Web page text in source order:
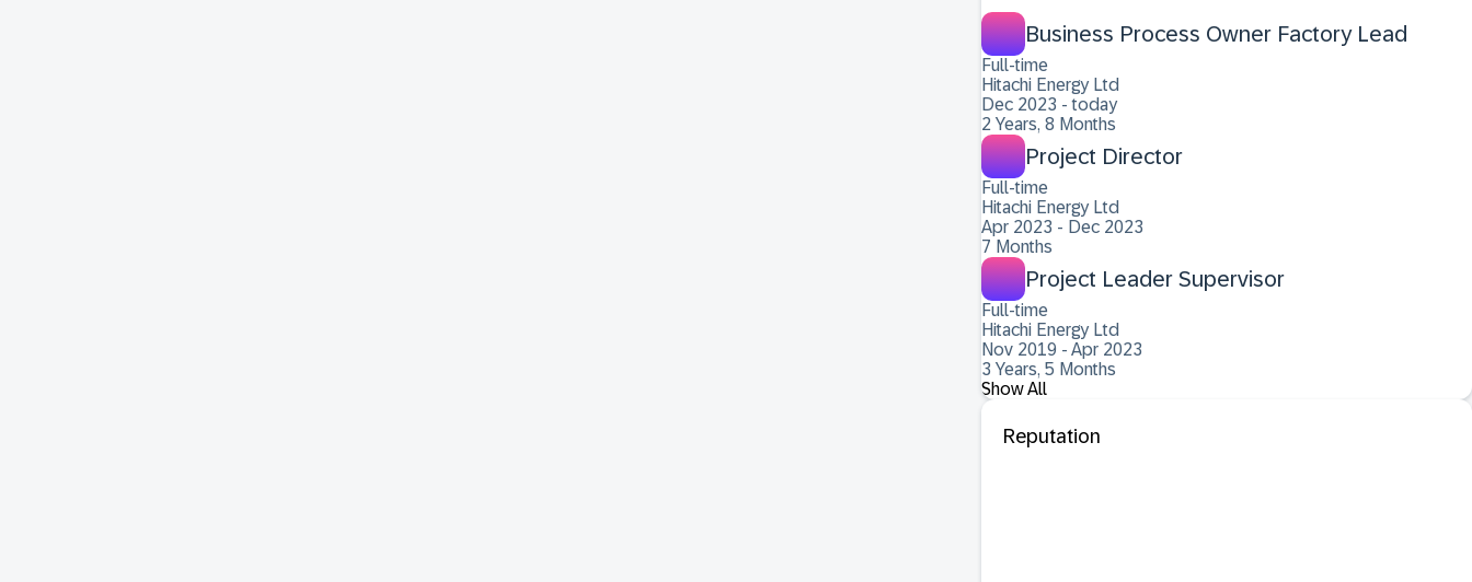
Business Process Owner Factory Lead
Full-time
Hitachi Energy Ltd
Dec 2023 - today
2 Years, 8 Months
Project Director
Full-time
Hitachi Energy Ltd
Apr 2023 - Dec 2023
7 Months
Project Leader Supervisor
Full-time
Hitachi Energy Ltd
Nov 2019 - Apr 2023
3 Years, 5 Months
Show All
Reputation